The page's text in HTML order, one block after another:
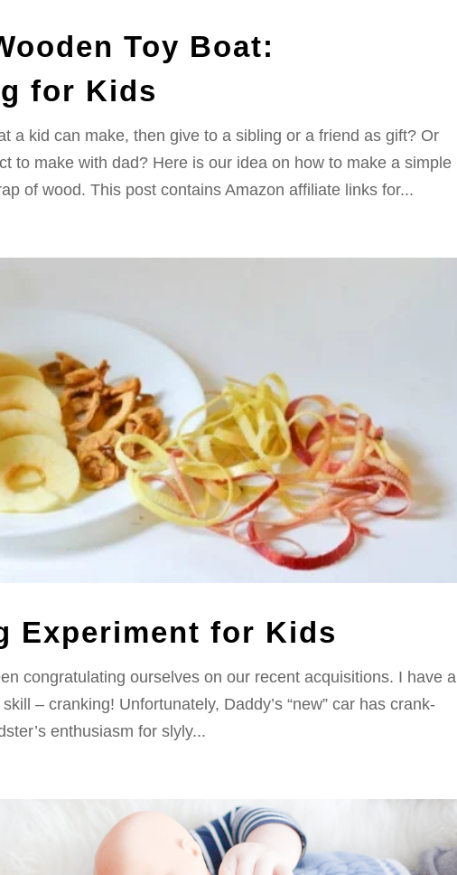
Toy Boat:
for Kids
a kid can make, then give to a sibling or a friend as gift? Or
to make with dad? Here is our idea on how to make a simple
of wood. This post contains Amazon affiliate links for...
Experiment for Kids
congratulating ourselves on our recent acquisitions. I have a
– cranking! Unfortunately, Daddy’s “new” car has crank-
enthusiasm for slyly...